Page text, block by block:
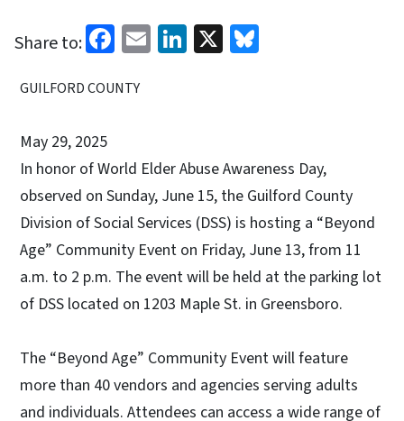
Share to: Facebook
EmailLinkedIn
X
GUILFORD COUNTY
May 29, 2025
In honor of World Elder Abuse Awareness Day,
observed on Sunday, June 15, the Guilford County
Division of Social Services (DSS) is hosting a “Beyond
Age” Community Event on Friday, June 13, from 11
a.m. to 2 p.m. The event will be held at the parking lot
of DSS located on 1203 Maple St. in Greensboro.
The “Beyond Age” Community Event will feature
more than 40 vendors and agencies serving adults
and individuals. Attendees can access a wide range of